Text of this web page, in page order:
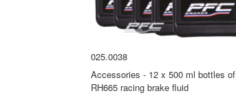
025.0038
Accessories - 12 x 500 ml bottles of
RH665 racing brake fluid